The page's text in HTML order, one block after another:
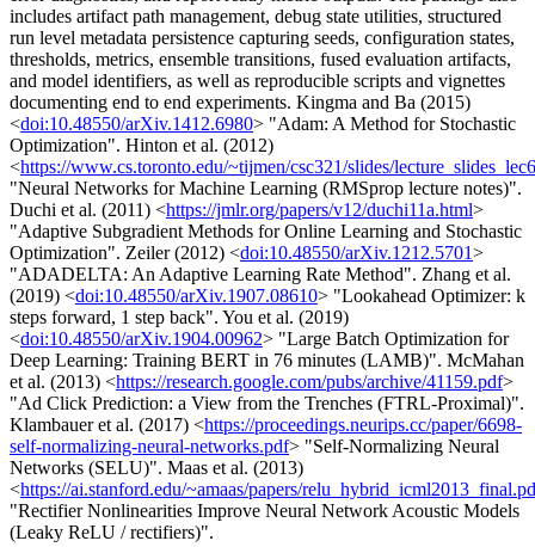
includes artifact path management, debug state utilities, structured
run level metadata persistence capturing seeds, configuration states,
thresholds, metrics, ensemble transitions, fused evaluation artifacts,
and model identifiers, as well as reproducible scripts and vignettes
documenting end to end experiments. Kingma and Ba (2015)
<doi:10.48550/arXiv.1412.6980> "Adam: A Method for Stochastic
Optimization". Hinton et al. (2012)
<https://www.cs.toronto.edu/~tijmen/csc321/slides/
"Neural Networks for Machine Learning (RMSprop lecture notes)".
Duchi et al. (2011) <https://jmlr.org/papers/v12/duchi11a.html>
"Adaptive Subgradient Methods for Online Learning and Stochastic
Optimization". Zeiler (2012) <doi:10.48550/arXiv.1212.5701>
"ADADELTA: An Adaptive Learning Rate Method". Zhang et al.
(2019) <doi:10.48550/arXiv.1907.08610> "Lookahead Optimizer: k
steps forward, 1 step back". You et al. (2019)
<doi:10.48550/arXiv.1904.00962> "Large Batch Optimization for
Deep Learning: Training BERT in 76 minutes (LAMB)". McMahan
et al. (2013) <https://research.google.com/pubs/archive/41159.pdf>
"Ad Click Prediction: a View from the Trenches (FTRL-Proximal)".
Klambauer et al. (2017) <https://proceedings.neurips.cc/paper/6698-
self-normalizing-neural-networks.pdf> "Self-Normalizing Neural
Networks (SELU)". Maas et al. (2013)
<https://ai.stanford.edu/~amaas/papers/
"Rectifier Nonlinearities Improve Neural Network Acoustic Models
(Leaky ReLU / rectifiers)".